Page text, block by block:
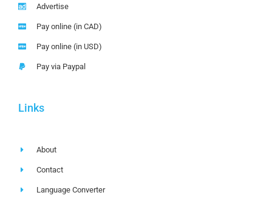
Advertise
Pay online (in CAD)
Pay online (in USD)
Pay via Paypal
Links
About
Contact
Language Converter